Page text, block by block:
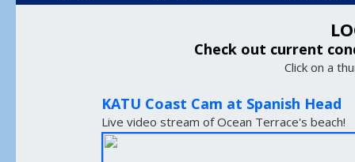
Check out current
Click on a
KATU Coast Cam at Spanish Head
Live video stream of Ocean Terrace's beach!